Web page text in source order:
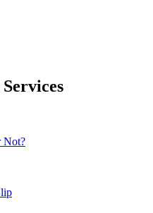
Not?